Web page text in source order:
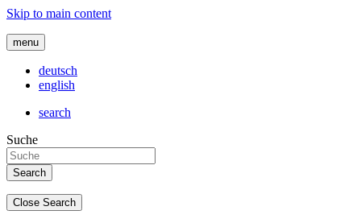
Skip to main content
menu
deutsch
english
search
Suche
Close Search